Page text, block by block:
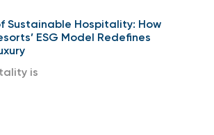
Sustainable Hospitality: How
ESG Model Redefines
is